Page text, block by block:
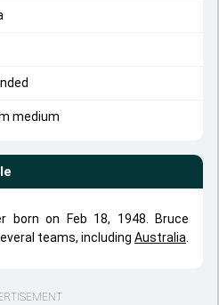
medium
born on Feb 18, 1948. Bruce
teams, including Australia